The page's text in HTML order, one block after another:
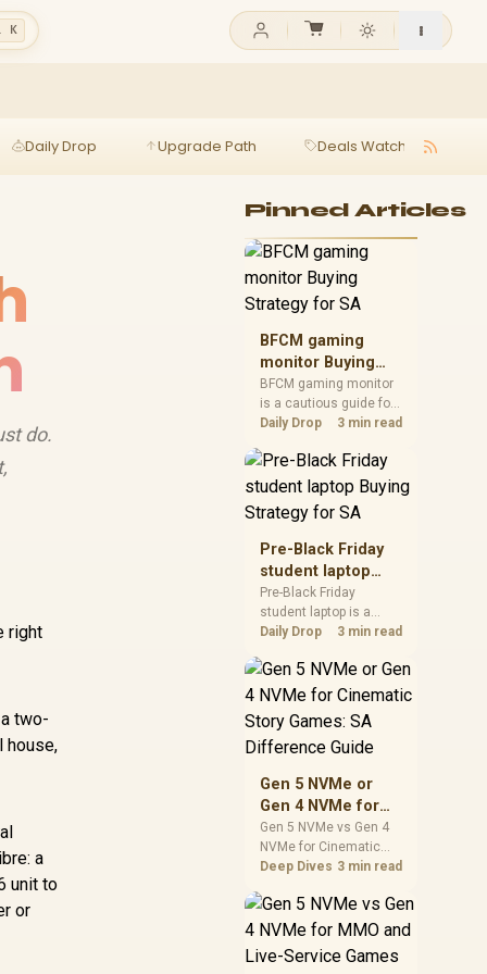
K
Daily Drop Upgrade Path Deals Watch
do.
right
two-
house,
a
unit to
or
Pinned Articles
BFCM gaming
monitor Buying
Strategy for SA
BFCM gaming monitor
is a cautious guide for
seasonal tech deal
spec priorities, timing,
warranty support, and
realistic SA price
checks for SA buyers
without assuming live
prices, availability, or
exact benchmark
results.
Daily Drop 3 min read
Pre-Black Friday
student laptop
Buying Strategy
for SA
Pre-Black Friday
student laptop is a
cautious guide for
planning. Compare
spec priorities, timing,
realistic SA price
checks for SA buyers
prices, availability, or
exact benchmark
Daily Drop 3 min read
Gen 5 NVMe or
Gen 4 NVMe for
Cinematic Story
Games: SA
Difference Guide
Gen 5 NVMe vs Gen 4
NVMe for Cinematic
Story Games comes
capacity, motherboard
lanes, heat, and real
needs. SA buyers
Deep Dives 3 min read